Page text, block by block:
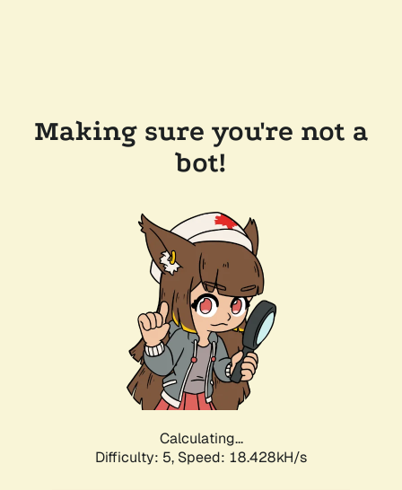
Making sure you're not a
bot!
Calculating...
Difficulty: 5, Speed: 18.428kH/s